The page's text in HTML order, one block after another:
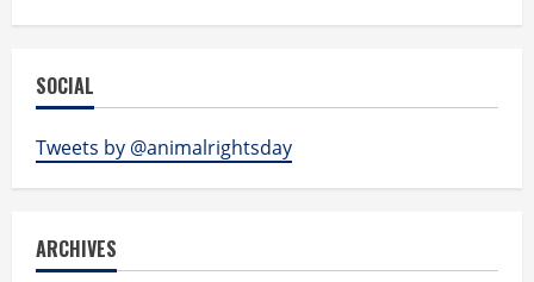
SOCIAL
Tweets by @animalrightsday
ARCHIVES